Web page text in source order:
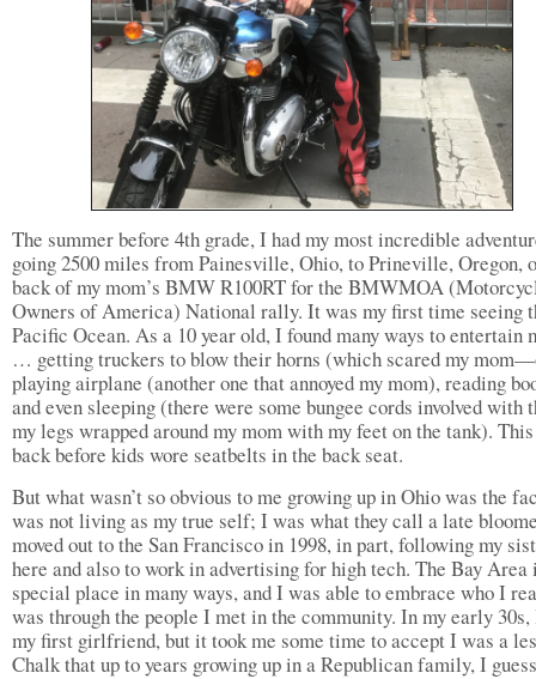
The summer before 4th grade, I had my most incredible
going 2500 miles from Painesville, Ohio, to Prineville, Oregon,
back of my mom’s BMW R100RT for the BMWMOA
Owners of America) National rally. It was my first time seeing
Pacific Ocean. As a 10 year old, I found many ways to entertain
… getting truckers to blow their horns (which scared my
playing airplane (another one that annoyed my mom), reading
and even sleeping (there were some bungee cords involved with
my legs wrapped around my mom with my feet on the tank).
back before kids wore seatbelts in the back seat.
But what wasn’t so obvious to me growing up in Ohio was the
was not living as my true self; I was what they call a late
moved out to the San Francisco in 1998, in part, following my
here and also to work in advertising for high tech. The Bay Area
special place in many ways, and I was able to embrace who I
was through the people I met in the community. In my early 30s,
my first girlfriend, but it took me some time to accept I was a
Chalk that up to years growing up in a Republican family, I